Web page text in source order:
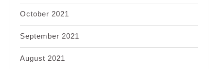
October 2021
September 2021
August 2021